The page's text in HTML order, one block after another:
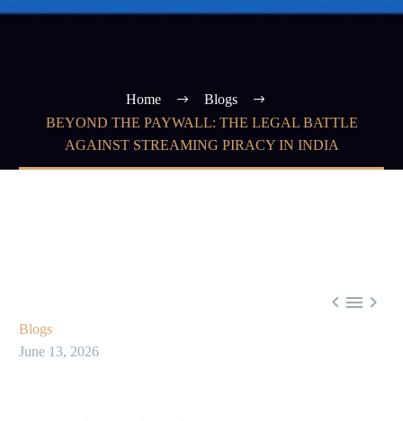
Home
Blogs
BEYOND THE PAYWALL: THE LEGAL BATTLE
AGAINST STREAMING PIRACY IN INDIA
  
Blogs
June 13, 2026